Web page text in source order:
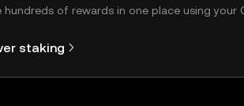
hundreds of rewards in one place using your
staking